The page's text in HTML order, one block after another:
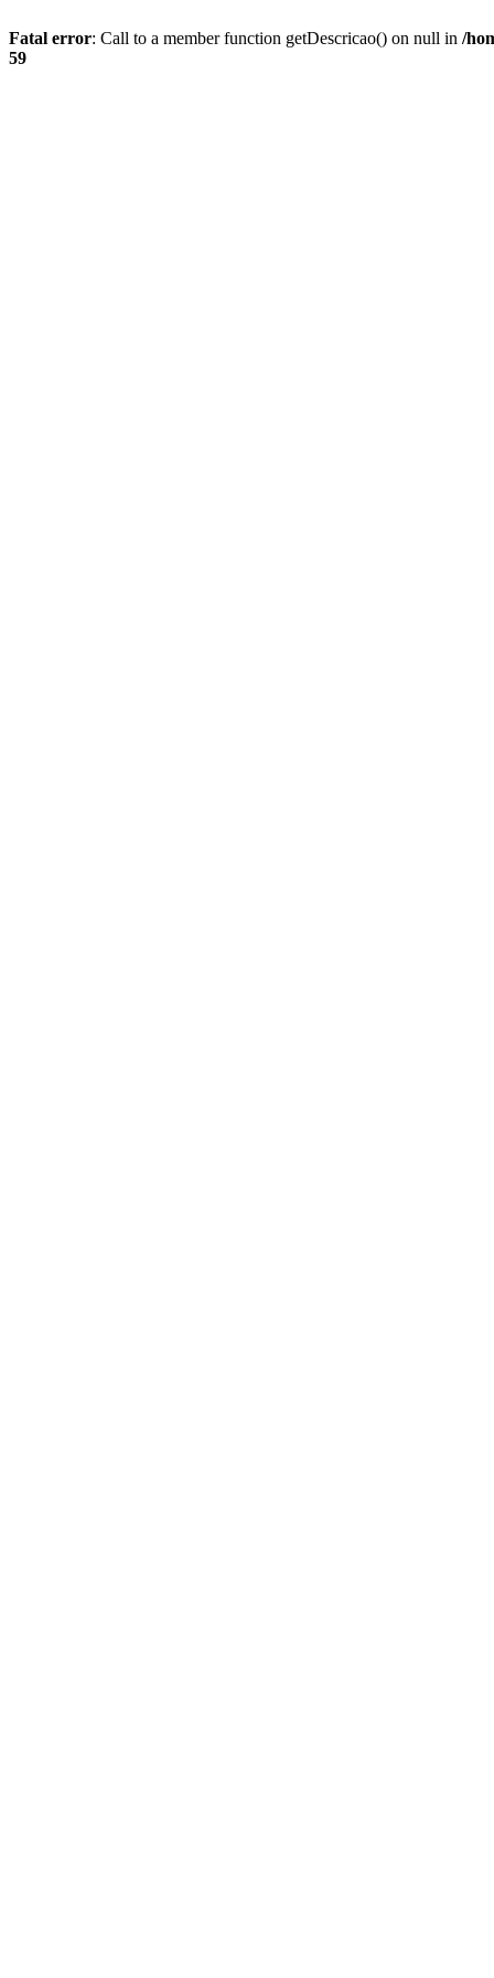
Fatal error: Call to a member function getDescricao() on null in /
59